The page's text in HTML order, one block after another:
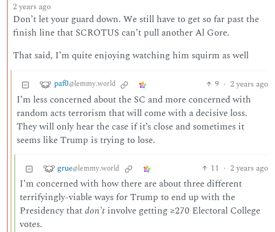
2 years ago
Don’t let your guard down. We still have to get so far past the
finish line that SCROTUS can’t pull another Al Gore.
That said, I’m quite enjoying watching him squirm as well
paf0@lemmy.world 9 · 2 years ago
I’m less concerned about the SC and more concerned with
random acts terrorism that will come with a decisive loss.
They will only hear the case if it’s close and sometimes it
seems like Trump is trying to lose.
grue@lemmy.world 11 · 2 years ago
I’m concerned with how there are about three different
terrifyingly-viable ways for Trump to end up with the
Presidency thatdon’t involve getting ≥270 Electoral College
votes.